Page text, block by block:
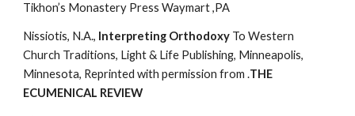
Tikhon’s Monastery Press Waymart ,PA
Nissiotis, N.A., Interpreting Orthodoxy To Western
Church Traditions, Light & Life Publishing, Minneapolis,
Minnesota, Reprinted with permission from .THE
ECUMENICAL REVIEW